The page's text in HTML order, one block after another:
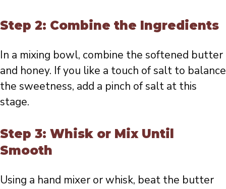
Step 2: Combine the Ingredients
In a mixing bowl, combine the softened butter
and honey. If you like a touch of salt to balance
the sweetness, add a pinch of salt at this
stage.
Step 3: Whisk or Mix Until
Smooth
Using a hand mixer or whisk, beat the butter